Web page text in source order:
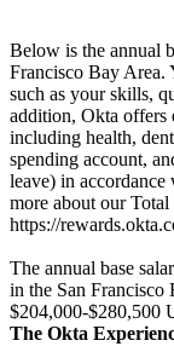
Below is the annual
Francisco Bay Area.
such as your skills,
addition, Okta offers
including health,
spending account,
leave) in
more about our
https://
The annual base
in the San Francisco
$204,000-$280,500
The Okta